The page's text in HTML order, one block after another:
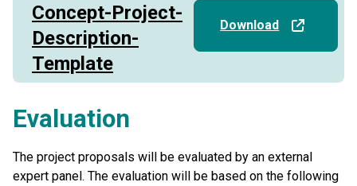
Concept-Project-
Description-
Template
Download
Evaluation
The project proposals will be evaluated by an external
expert panel. The evaluation will be based on the following